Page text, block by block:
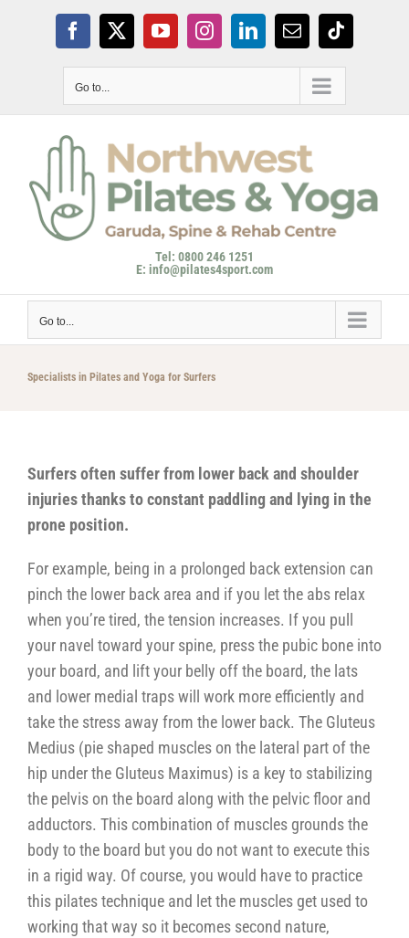
Facebook
X YouTubeInstagramLinkedInEmailTiktok
Go to...
Tel: 0800 246 1251
E: info@pilates4sport.com
Go to...
Specialists in Pilates and Yoga for Surfers
Surfers often suffer from lower back and shoulder
injuries thanks to constant paddling and lying in the
prone position.
For example, being in a prolonged back extension can
pinch the lower back area and if you let the abs relax
when you’re tired, the tension increases. If you pull
your navel toward your spine, press the pubic bone into
your board, and lift your belly off the board, the lats
and lower medial traps will work more efficiently and
take the stress away from the lower back. The Gluteus
Medius (pie shaped muscles on the lateral part of the
hip under the Gluteus Maximus) is a key to stabilizing
the pelvis on the board along with the pelvic floor and
adductors. This combination of muscles grounds the
body to the board but you do not want to execute this
in a rigid way. Of course, you would have to practice
this pilates technique and let the muscles get used to
working that way so it becomes second nature,